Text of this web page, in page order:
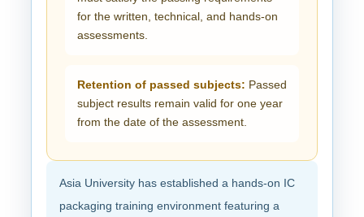
for the written, technical, and hands-on
assessments.
Retention of passed subjects: Passed
subject results remain valid for one year
from the date of the assessment.
Asia University has established a hands-on IC
packaging training environment featuring a